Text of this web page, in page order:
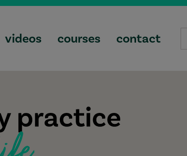
videos courses contact